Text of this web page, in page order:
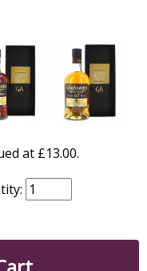
at £13.00.